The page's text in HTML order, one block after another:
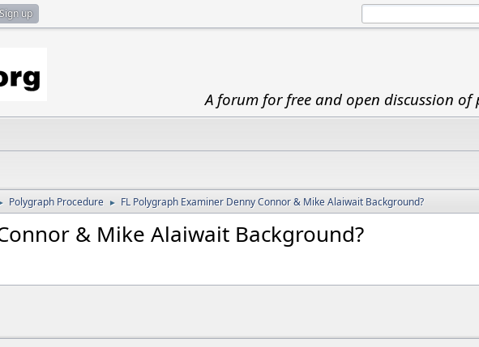
Sign up
A forum for free and open discussion
Polygraph Procedure ► FL Polygraph Examiner Denny Connor & Mike Alaiwait Background?
& Mike Alaiwait Background?